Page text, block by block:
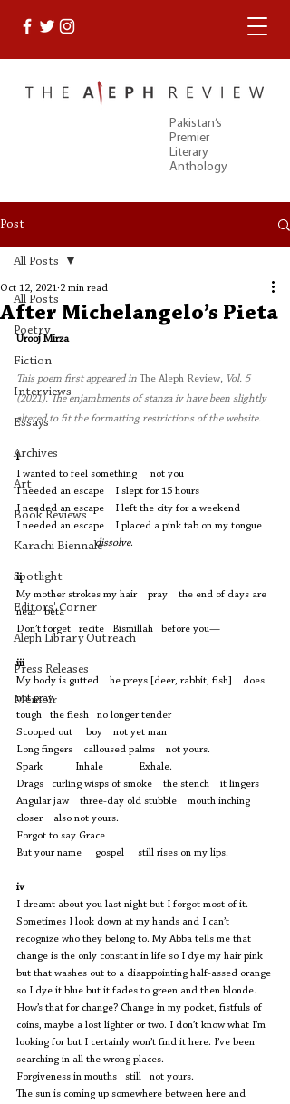
Pakistan’s
Premier
Literary
Anthology
Post
All Posts
Poetry
Fiction
Interviews
Essays
Archives
Art
Book Reviews
Karachi Biennale
Spotlight
Editors' Corner
Aleph Library Outreach
Press Releases
Memoir
All Posts
After Michelangelo’s Pieta
Oct 12, 2021 2 min read
Urooj Mirza
This poem first appeared in The Aleph Review, Vol. 5
(2021). The enjambments of stanza iv have been slightly
altered to fit the formatting restrictions of the website.
i
I wanted to feel something     not you
I needed an escape    I slept for 15 hours
I needed an escape    I left the city for a weekend
I needed an escape    I placed a pink tab on my tongue
dissolve.
ii
My mother strokes my hair    pray    the end of days are
near   beta
Don’t forget   recite   Bismillah   before you—
iii
My body is gutted    he preys [deer, rabbit, fish]    does
not pray
tough   the flesh   no longer tender
Scooped out     boy    not yet man
Long fingers    calloused palms    not yours.
Spark            Inhale             Exhale.
Drags   curling wisps of smoke    the stench    it lingers
Angular jaw    three-day old stubble    mouth inching
closer    also not yours.
Forgot to say Grace
But your name     gospel     still rises on my lips.
iv
I dreamt about you last night but I forgot most of it.
Sometimes I look down at my hands and I can’t
recognize who they belong to. My Abba tells me that
change is the only constant in life so I dye my hair pink
but that washes out to a disappointing half-assed orange
so I dye it blue but it fades to green and then blonde.
How’s that for change? Change in my pocket, fistfuls of
coins, maybe a lost lighter or two. I don’t know what I’m
looking for but I certainly won’t find it here. I’ve been
searching in all the wrong places.
Forgiveness in mouths   still   not yours.
The sun is coming up somewhere between here and